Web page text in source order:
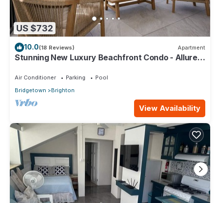
US $732
10.0(18 Reviews) Apartment
Stunning New Luxury Beachfront Condo - Allure
Air Conditioner Parking
Pool
Bridgetown
Brighton
View Availability